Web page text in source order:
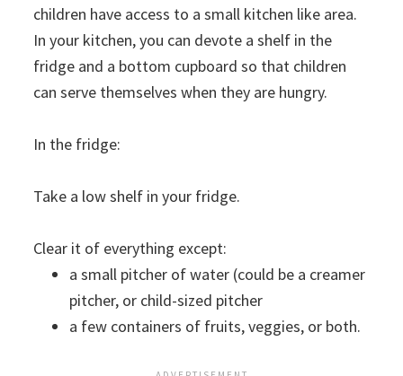
children have access to a small kitchen like area.
In your kitchen, you can devote a shelf in the
fridge and a bottom cupboard so that children
can serve themselves when they are hungry.
In the fridge:
Take a low shelf in your fridge.
Clear it of everything except:
a small pitcher of water (could be a creamer
pitcher, or child-sized pitcher
a few containers of fruits, veggies, or both.